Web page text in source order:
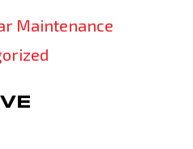
Maintenance